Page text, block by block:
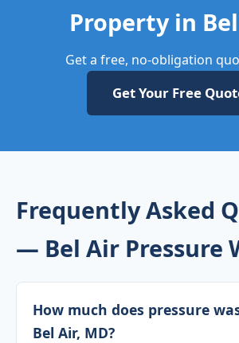
Property in
Get a free, no-obligation
Get Your Free
Frequently Asked
— Bel Air Pressure
How much does pressure
Bel Air, MD?